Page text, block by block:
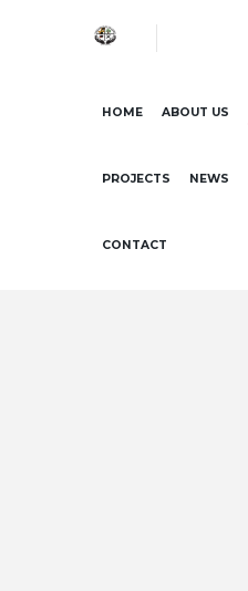
HOME ABOUT US
PROJECTS NEWS
CONTACT